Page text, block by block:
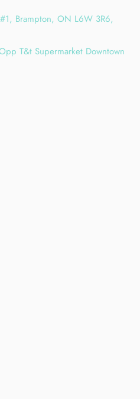
Brampton, ON L6W 3R6,
T&t Supermarket Downtown